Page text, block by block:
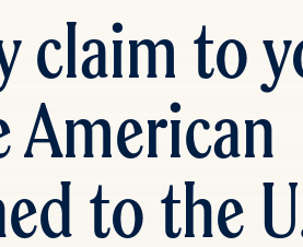
claim to
American
to the